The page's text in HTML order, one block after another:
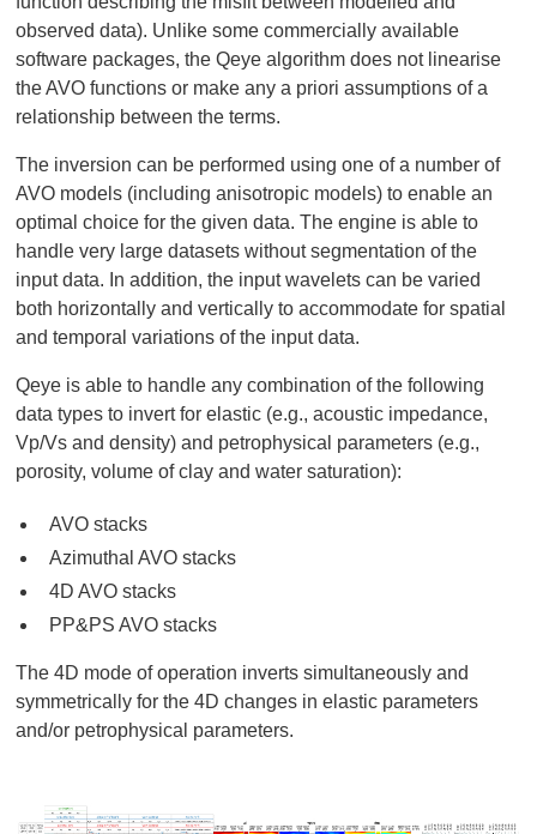
observed data). Unlike some commercially available
software packages, the Qeye algorithm does not linearise
the AVO functions or make any a priori assumptions of a
relationship between the terms.
The inversion can be performed using one of a number of
AVO models (including anisotropic models) to enable an
optimal choice for the given data. The engine is able to
handle very large datasets without segmentation of the
input data. In addition, the input wavelets can be varied
both horizontally and vertically to accommodate for spatial
and temporal variations of the input data.
Qeye is able to handle any combination of the following
data types to invert for elastic (e.g., acoustic impedance,
Vp/Vs and density) and petrophysical parameters (e.g.,
porosity, volume of clay and water saturation):
AVO stacks
Azimuthal AVO stacks
4D AVO stacks
PP&PS AVO stacks
The 4D mode of operation inverts simultaneously and
symmetrically for the 4D changes in elastic parameters
and/or petrophysical parameters.